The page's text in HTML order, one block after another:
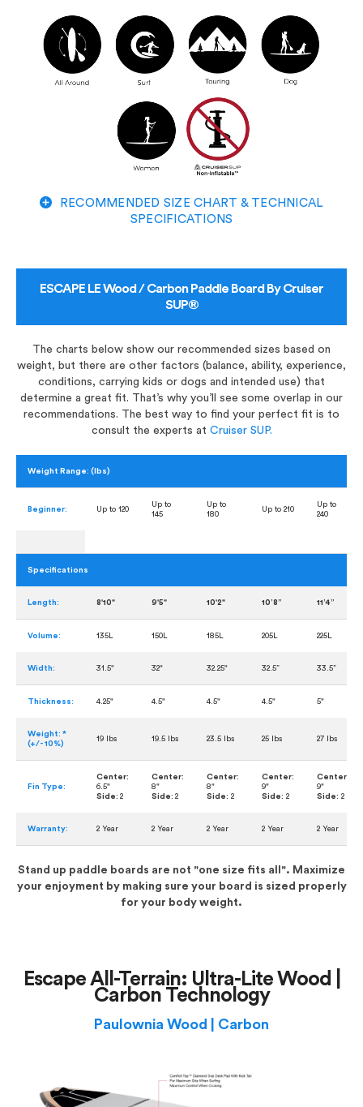
RECOMMENDED SIZE CHART & TECHNICAL
SPECIFICATIONS
ESCAPE LE Wood / Carbon Paddle Board By Cruiser
SUP®
The charts below show our recommended sizes based on
weight, but there are other factors (balance, ability, experience,
conditions, carrying kids or dogs and intended use) that
determine a great fit. That’s why you’ll see some overlap in our
recommendations. The best way to find your perfect fit is to
consult the experts at Cruiser SUP.
Weight Range: (lbs)
Beginner: Up to 120
Up to
145
Up to
180
Up to 210
Up to
240
Specifications
Length: 8'10" 9'5" 10'2" 10’8” 11’4”
Volume: 135L 150L 185L 205L 225L
Width: 31.5" 32" 32.25" 32.5” 33.5”
Thickness: 4.25" 4.5" 4.5" 4.5" 5"
Weight: *
(+/- 10%)
19 lbs 19.5 lbs 23.5 lbs 25 lbs 27 lbs
Fin Type:
Center:
6.5"
Side: 2
Center:
8"
Side: 2
Center:
8"
Side: 2
Center:
9"
Side: 2
Center:
9"
Side: 2
Warranty: 2 Year 2 Year 2 Year 2 Year 2 Year
Stand up paddle boards are not "one size fits all". Maximize
your enjoyment by making sure your board is sized properly
for your body weight.
Escape All-Terrain: Ultra-Lite Wood |
Carbon Technology
Paulownia Wood | Carbon